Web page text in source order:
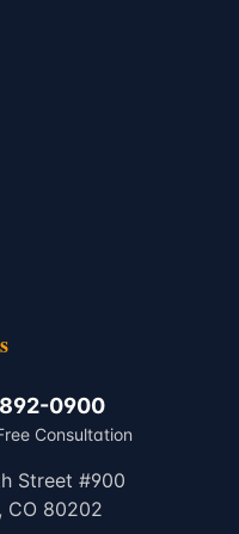
0900
Consultation
Street #900
CO 80202